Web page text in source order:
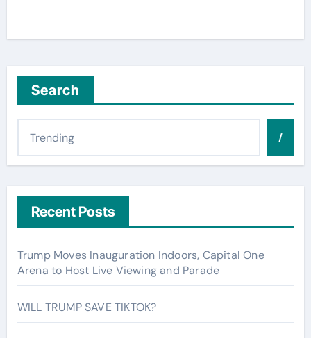
Search
/
Recent Posts
Trump Moves Inauguration Indoors, Capital One
Arena to Host Live Viewing and Parade
WILL TRUMP SAVE TIKTOK?